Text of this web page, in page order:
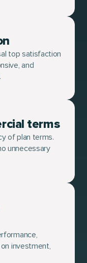
top satisfaction
and
terms
of plan terms.
unnecessary
investment,